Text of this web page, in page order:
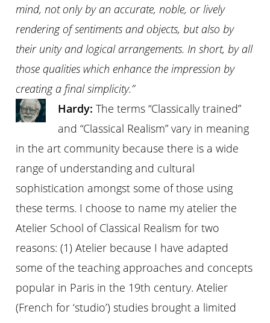
mind, not only by an accurate, noble, or lively
rendering of sentiments and objects, but also by
their unity and logical arrangements. In short, by all
those qualities which enhance the impression by
creating a final simplicity.”
Hardy: The terms “Classically trained”
and “Classical Realism” vary in meaning
in the art community because there is a wide
range of understanding and cultural
sophistication amongst some of those using
these terms. I choose to name my atelier the
Atelier School of Classical Realism for two
reasons: (1) Atelier because I have adapted
some of the teaching approaches and concepts
popular in Paris in the 19th century. Atelier
(French for ‘studio’) studies brought a limited